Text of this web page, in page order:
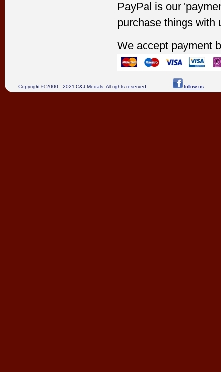
PayPal is our
purchase things with
We accept payment
Copyright © 2000 - 2021 C&J Medals. All rights reserved. follow us